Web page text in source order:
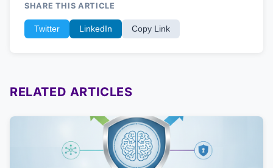
SHARE THIS ARTICLE
Twitter LinkedIn Copy Link
RELATED ARTICLES